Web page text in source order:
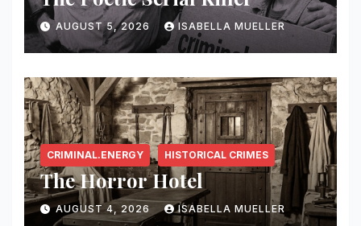
AUGUST 5, 2026 ISABELLA MUELLER
CRIMINAL.ENERGY HISTORICAL CRIMES
The Horror Hotel
AUGUST 4, 2026 ISABELLA MUELLER